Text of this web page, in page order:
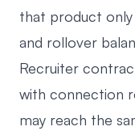
that product
and rollover
Recruiter
with connection
may reach the